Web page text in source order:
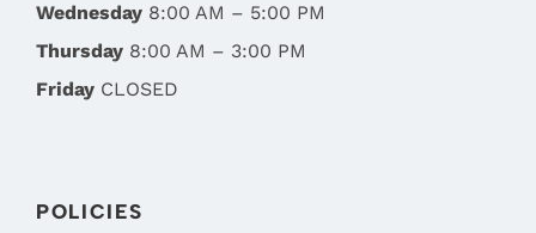
Wednesday8:00 AM – 5:00 PM
Thursday8:00 AM – 3:00 PM
FridayCLOSED
POLICIES